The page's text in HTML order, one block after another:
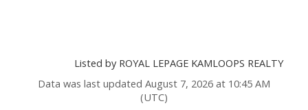
Listed by ROYAL LEPAGE KAMLOOPS REALTY
Data was last updated August 7, 2026 at 10:45 AM
(UTC)